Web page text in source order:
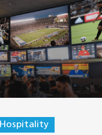
Hospitality